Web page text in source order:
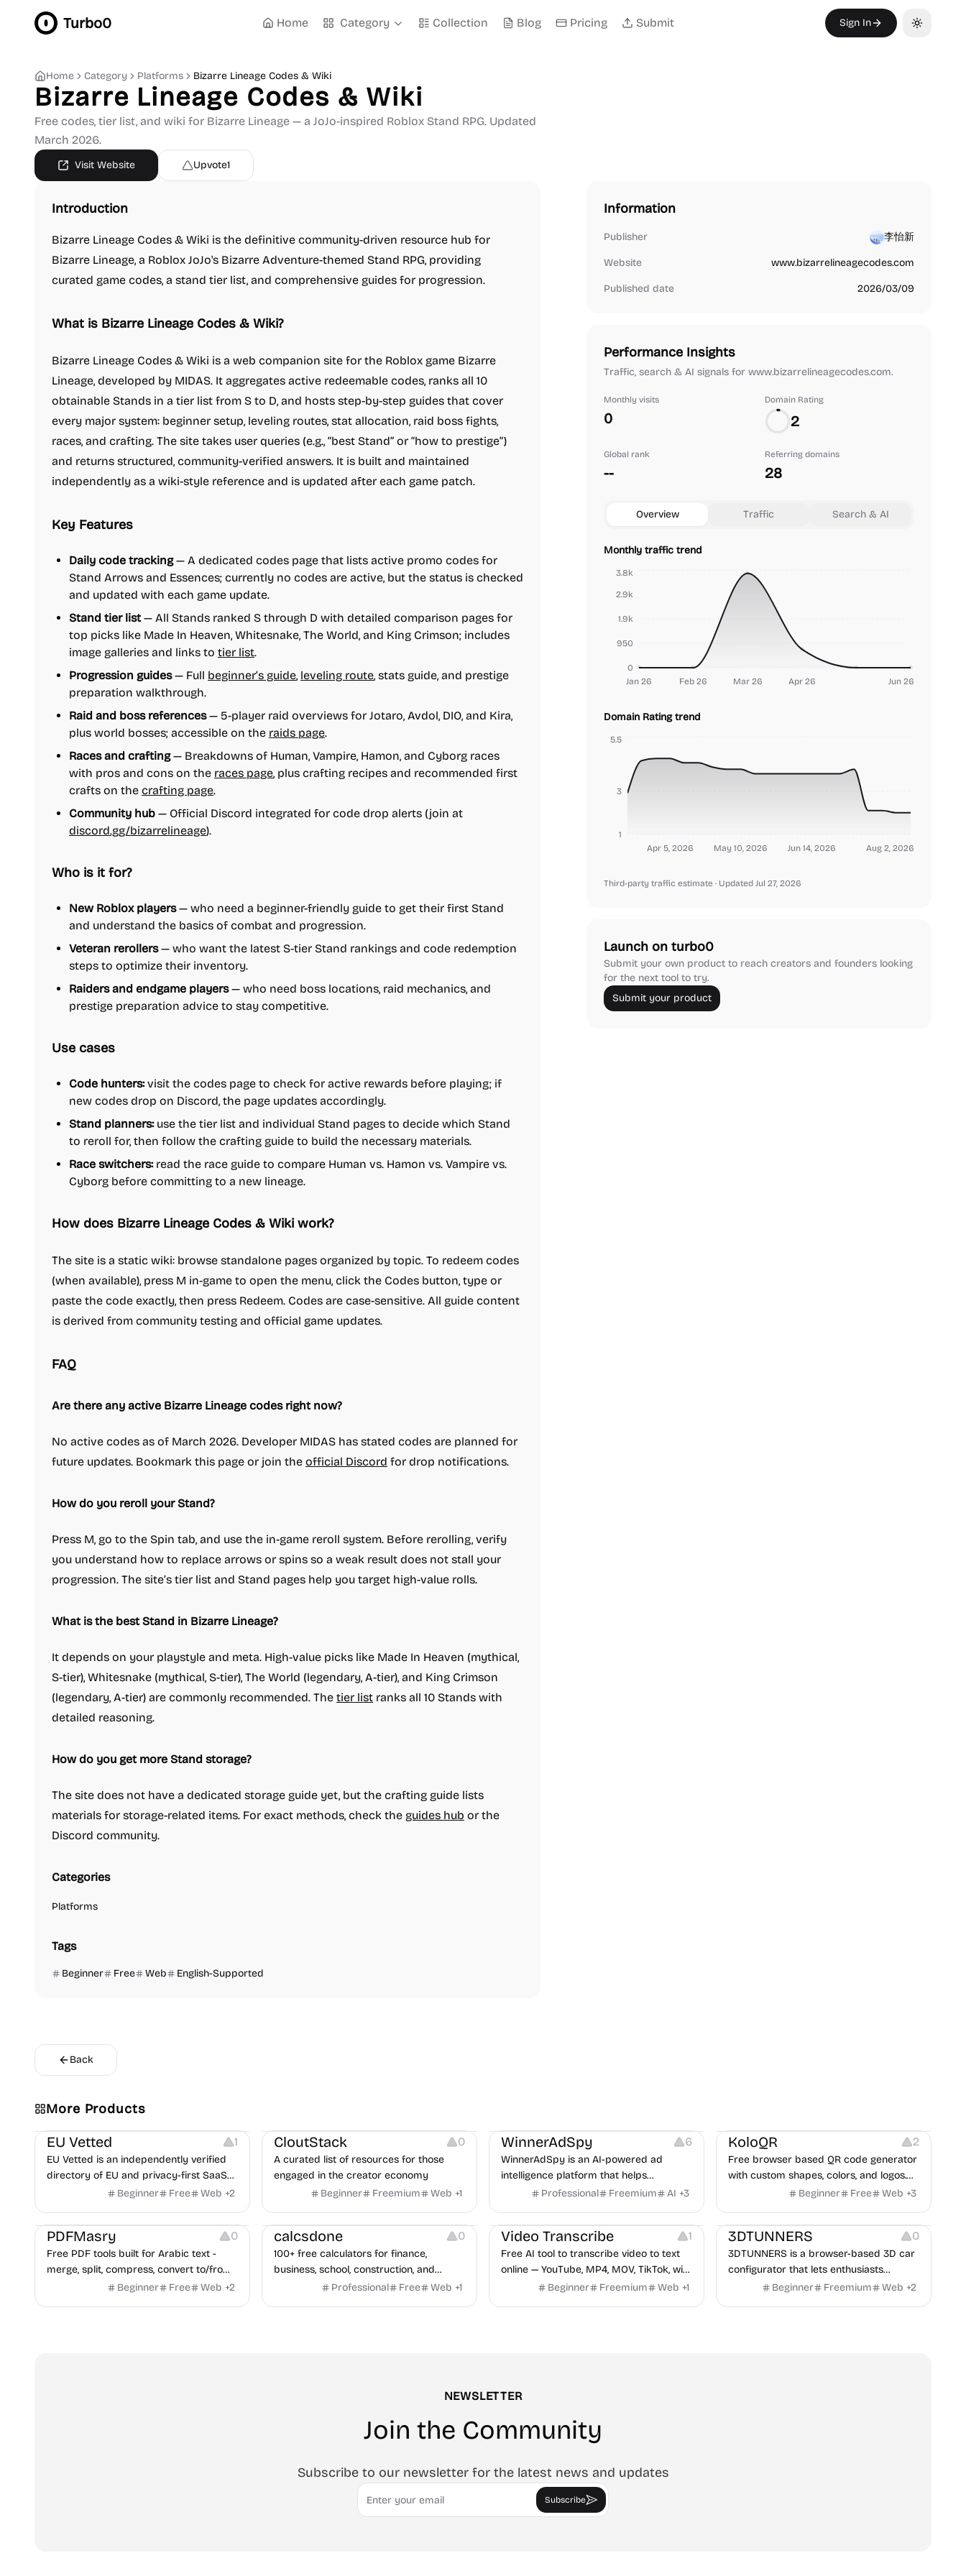
Turbo0 Home Category Collection Blog Pricing Submit Sign In Toggle
Home Category Platforms Bizarre Lineage Codes & Wiki
Bizarre Lineage Codes & Wiki
Free codes, tier list, and wiki for Bizarre Lineage — a JoJo-inspired Roblox Stand RPG. Updated
March 2026.
Visit Website Upvote1
Introduction
Bizarre Lineage Codes & Wiki is the definitive community-driven resource hub for
Bizarre Lineage, a Roblox JoJo's Bizarre Adventure-themed Stand RPG, providing
curated game codes, a stand tier list, and comprehensive guides for progression.
What is Bizarre Lineage Codes & Wiki?
Bizarre Lineage Codes & Wiki is a web companion site for the Roblox game Bizarre
Lineage, developed by MIDAS. It aggregates active redeemable codes, ranks all 10
obtainable Stands in a tier list from S to D, and hosts step-by-step guides that cover
every major system: beginner setup, leveling routes, stat allocation, raid boss fights,
races, and crafting. The site takes user queries (e.g., “best Stand” or “how to prestige”)
and returns structured, community-verified answers. It is built and maintained
independently as a wiki-style reference and is updated after each game patch.
Key Features
Daily code tracking— A dedicated codes page that lists active promo codes for
Stand Arrows and Essences; currently no codes are active, but the status is checked
and updated with each game update.
Stand tier list — All Stands ranked S through D with detailed comparison pages for
top picks like Made In Heaven, Whitesnake, The World, and King Crimson; includes
image galleries and links to tier list.
Progression guides— Full beginner’s guide, leveling route, stats guide, and prestige
preparation walkthrough.
Raid and boss references— 5-player raid overviews for Jotaro, Avdol, DIO, and Kira,
plus world bosses; accessible on the raids page.
Races and crafting— Breakdowns of Human, Vampire, Hamon, and Cyborg races
with pros and cons on the races page, plus crafting recipes and recommended first
crafts on the crafting page.
Community hub — Official Discord integrated for code drop alerts (join at
discord.gg/bizarrelineage).
Who is it for?
New Roblox players— who need a beginner-friendly guide to get their first Stand
and understand the basics of combat and progression.
Veteran rerollers— who want the latest S-tier Stand rankings and code redemption
steps to optimize their inventory.
Raiders and endgame players— who need boss locations, raid mechanics, and
prestige preparation advice to stay competitive.
Use cases
Code hunters:visit the codes page to check for active rewards before playing; if
new codes drop on Discord, the page updates accordingly.
Stand planners:use the tier list and individual Stand pages to decide which Stand
to reroll for, then follow the crafting guide to build the necessary materials.
Race switchers:read the race guide to compare Human vs. Hamon vs. Vampire vs.
Cyborg before committing to a new lineage.
How does Bizarre Lineage Codes & Wiki work?
The site is a static wiki: browse standalone pages organized by topic. To redeem codes
(when available), press M in-game to open the menu, click the Codes button, type or
paste the code exactly, then press Redeem. Codes are case-sensitive. All guide content
is derived from community testing and official game updates.
FAQ
Are there any active Bizarre Lineage codes right now?
No active codes as of March 2026. Developer MIDAS has stated codes are planned for
future updates. Bookmark this page or join the official Discord for drop notifications.
How do you reroll your Stand?
Press M, go to the Spin tab, and use the in-game reroll system. Before rerolling, verify
you understand how to replace arrows or spins so a weak result does not stall your
progression. The site’s tier list and Stand pages help you target high-value rolls.
What is the best Stand in Bizarre Lineage?
It depends on your playstyle and meta. High-value picks like Made In Heaven (mythical,
S-tier), Whitesnake (mythical, S-tier), The World (legendary, A-tier), and King Crimson
(legendary, A-tier) are commonly recommended. The tier list ranks all 10 Stands with
detailed reasoning.
How do you get more Stand storage?
The site does not have a dedicated storage guide yet, but the crafting guide lists
materials for storage-related items. For exact methods, check the guides hub or the
Discord community.
Categories
Platforms
Tags
Beginner Free Web English-Supported
Back
Information
Publisher 李怡新
Website www.bizarrelineagecodes.com
Published date 2026/03/09
Performance Insights
Traffic, search & AI signals for www.bizarrelineagecodes.com.
Monthly visits
0
Domain Rating
2
Global rank
--
Referring domains
28
Overview Traffic Search & AI
Monthly traffic trend
Jan 26 Feb 26 Mar 26 Apr 26 Jun 26
0
950
1.9k
2.9k
3.8k
Domain Rating trend
Apr 5, 2026 May 10, 2026 Jun 14, 2026 Aug 2, 2026
1
3
5.5
Third-party traffic estimate · Updated Jul 27, 2026
Launch on turbo0
Submit your own product to reach creators and founders looking
for the next tool to try.
Submit your product
More Products
Platforms
EU Vetted 1
EU Vetted is an independently verified
directory of EU and privacy-first SaaS
alternatives, with CLOUD Act exposure
Beginner Free Web +2
CloutStack 0
A curated list of resources for those
engaged in the creator economy
Beginner
Freemium Web +1
WinnerAdSpy 6
WinnerAdSpy is an AI-powered ad
intelligence platform that helps
marketers discover winning mobile app
uncover proven advertising strategies
across Meta and Google.
Professional Freemium AI +3
KoloQR 2
Free browser based QR code generator
with custom shapes, colors, and logos.
No signup, no watermark.
Beginner Free Web +3
Others
PDFMasry 0
Free PDF tools built for Arabic text -
merge, split, compress, convert to/from
Word and Excel, protect, watermark,
Beginner Free Web +2
Others
calcsdone 0
100+ free calculators for finance,
business, school, construction, and
health — no sign-up required, no results
Professional Free Web +1
Video Editing Audio Editing
Video Transcribe 1
Free AI tool to transcribe video to text
online — YouTube, MP4, MOV, TikTok, with
speaker labels and AI summary in 100+
Beginner Freemium Web +1
Others
3DTUNNERS 0
3DTUNNERS is a browser-based 3D car
configurator that lets enthusiasts
customize real-world vehicles in real
Beginner Freemium Web +2
NEWSLETTER
Join the Community
Subscribe to our newsletter for the latest news and updates
Email
Subscribe